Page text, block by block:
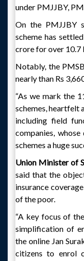
under PMJJBY,
On the PMJJBY
scheme has
crore for over 10.7
Notably, the
nearly than Rs
“As we mark the
schemes, heartfelt
including field
companies,
schemes a huge
Union Minister of
said that the
insurance
of the poor.
“A key focus of
simplification of
the online Jan
citizens to enrol